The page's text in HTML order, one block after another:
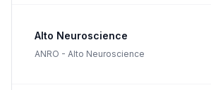
Alto Neuroscience
ANRO - Alto Neuroscience